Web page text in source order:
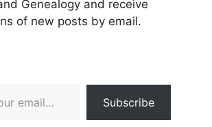
Genealogy and receive
of new posts by email.
Subscribe